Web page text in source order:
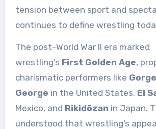
tension between sport and
continues to define wrestling
The post-World War II era marked
wrestling’s First Golden Age,
charismatic performers like
George in the United States, El
Mexico, and Rikidōzan in Japan.
understood that wrestling’s